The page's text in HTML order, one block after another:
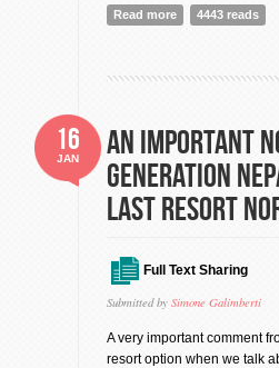
Read more about Isha
4443 reads
An important
Generation
last resort
Full Text Sharing
Submitted by Simone Galimberti
16
JAN
A very important comment
resort option when we talk